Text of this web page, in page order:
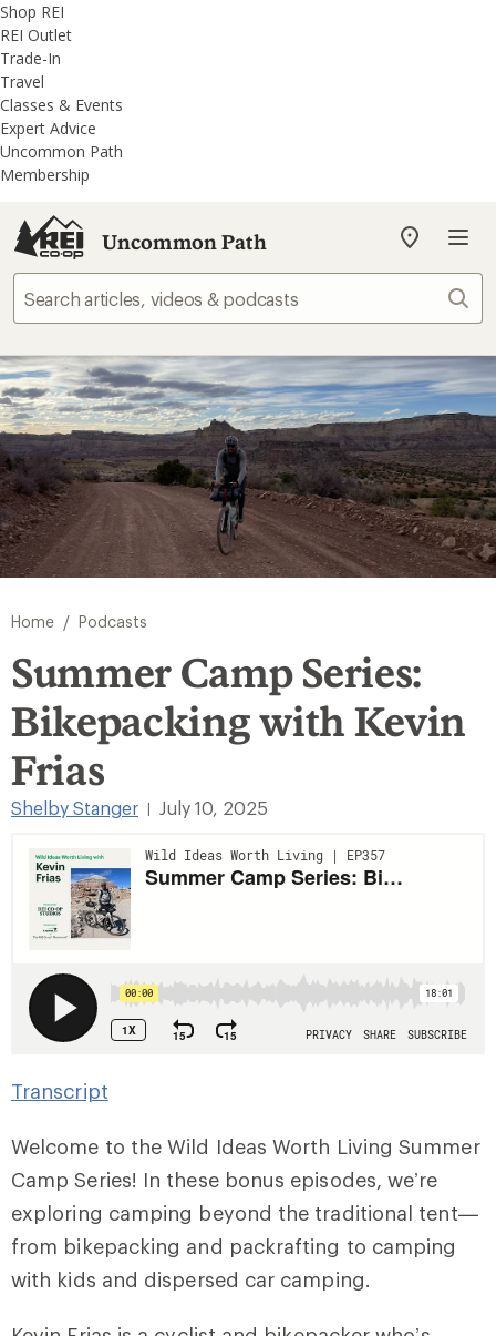
REI
Accessibility
Statement
Skip
to
main
content
Skip
to
REI
Uncommon
Path
categories
Shop REI
REI Outlet
Trade-In
Travel
Classes & Events
Expert Advice
Uncommon Path
Membership
Uncommon Path
My
store
Home / Podcasts
Summer Camp Series:
Bikepacking with Kevin
Frias
Shelby Stanger July 10, 2025
Transcript
Welcome to the Wild Ideas Worth Living Summer
Camp Series! In these bonus episodes, we’re
exploring camping beyond the traditional tent—
from bikepacking and packrafting to camping
with kids and dispersed car camping.